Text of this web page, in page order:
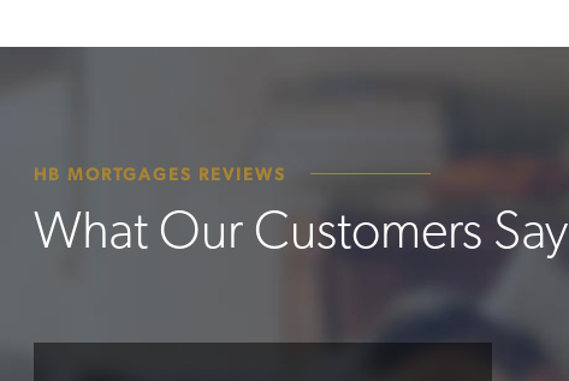
What Our Customers Say
HB MORTGAGES REVIEWS